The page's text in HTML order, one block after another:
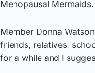
Menopausal Mermaids.
Member Donna
friends, relatives,
for a while and I